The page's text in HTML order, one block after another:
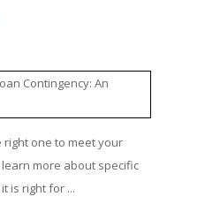
one to meet your
more about specific
is right for ...